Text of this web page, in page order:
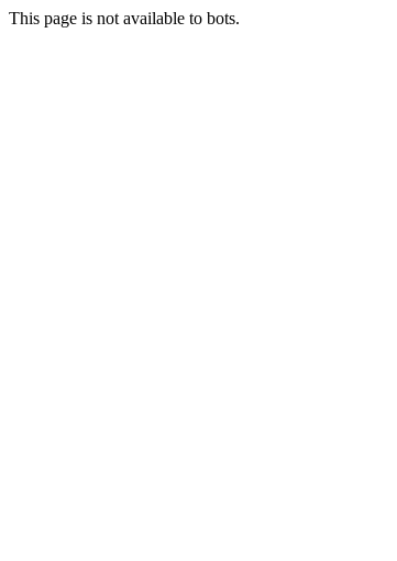
This page is not available to bots.